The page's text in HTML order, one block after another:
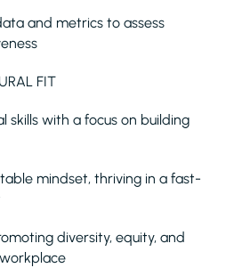
and metrics to assess
FIT
skills with a focus on building
mindset, thriving in a fast-
diversity, equity, and